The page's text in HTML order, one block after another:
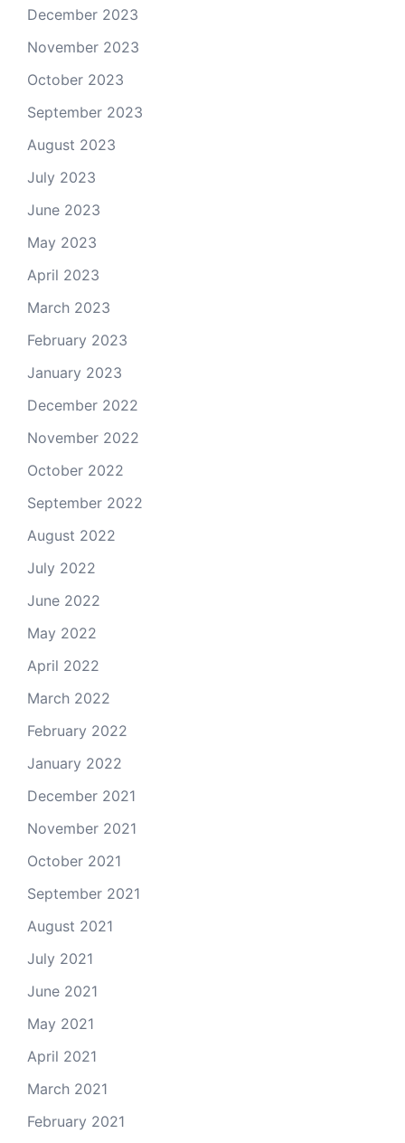
December 2023
November 2023
October 2023
September 2023
August 2023
July 2023
June 2023
May 2023
April 2023
March 2023
February 2023
January 2023
December 2022
November 2022
October 2022
September 2022
August 2022
July 2022
June 2022
May 2022
April 2022
March 2022
February 2022
January 2022
December 2021
November 2021
October 2021
September 2021
August 2021
July 2021
June 2021
May 2021
April 2021
March 2021
February 2021